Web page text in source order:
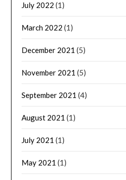
July 2022 (1)
March 2022 (1)
December 2021 (5)
November 2021 (5)
September 2021 (4)
August 2021 (1)
July 2021 (1)
May 2021 (1)